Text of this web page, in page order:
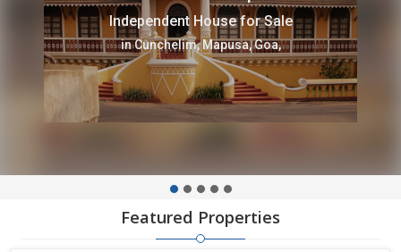
Independent House for Sale
in Cunchelim, Mapusa, Goa,
Featured Properties